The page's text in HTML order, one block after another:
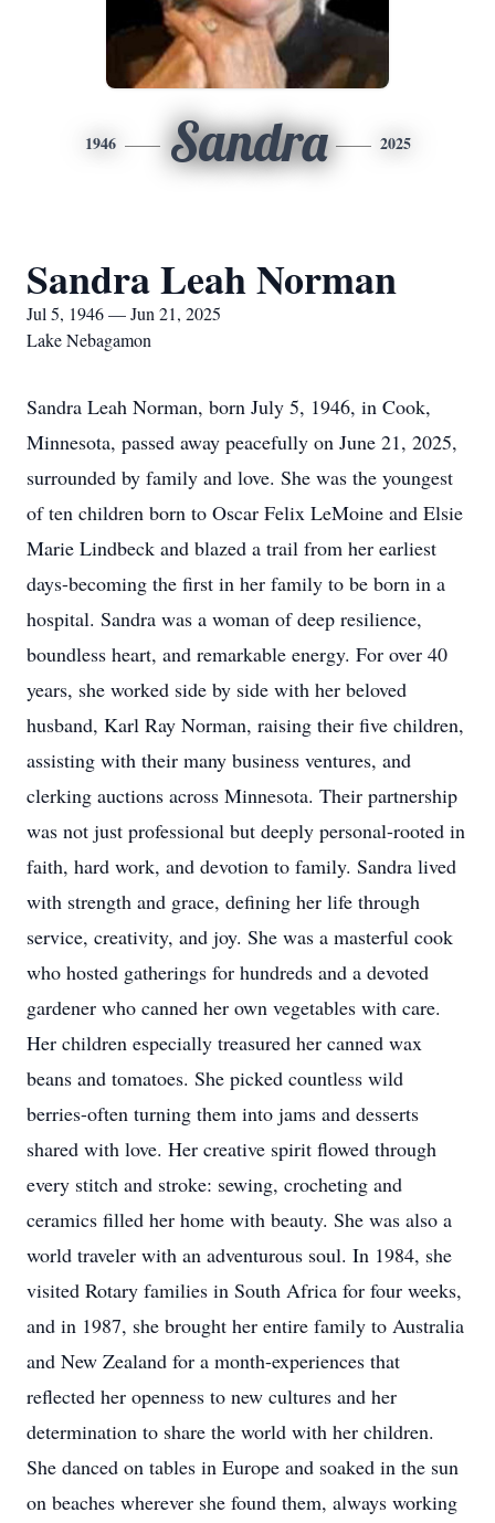
1946 Sandra 2025
Sandra Leah Norman
Jul 5, 1946 — Jun 21, 2025
Lake Nebagamon
Sandra Leah Norman, born July 5, 1946, in Cook,
Minnesota, passed away peacefully on June 21, 2025,
surrounded by family and love. She was the youngest
of ten children born to Oscar Felix LeMoine and Elsie
Marie Lindbeck and blazed a trail from her earliest
days-becoming the first in her family to be born in a
hospital. Sandra was a woman of deep resilience,
boundless heart, and remarkable energy. For over 40
years, she worked side by side with her beloved
husband, Karl Ray Norman, raising their five children,
assisting with their many business ventures, and
clerking auctions across Minnesota. Their partnership
was not just professional but deeply personal-rooted in
faith, hard work, and devotion to family. Sandra lived
with strength and grace, defining her life through
service, creativity, and joy. She was a masterful cook
who hosted gatherings for hundreds and a devoted
gardener who canned her own vegetables with care.
Her children especially treasured her canned wax
beans and tomatoes. She picked countless wild
berries-often turning them into jams and desserts
shared with love. Her creative spirit flowed through
every stitch and stroke: sewing, crocheting and
ceramics filled her home with beauty. She was also a
world traveler with an adventurous soul. In 1984, she
visited Rotary families in South Africa for four weeks,
and in 1987, she brought her entire family to Australia
and New Zealand for a month-experiences that
reflected her openness to new cultures and her
determination to share the world with her children.
She danced on tables in Europe and soaked in the sun
on beaches wherever she found them, always working